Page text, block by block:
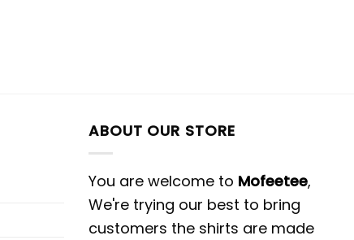
ABOUT OUR STORE
You are welcome to Mofeetee,
We're trying our best to bring
customers the shirts are made